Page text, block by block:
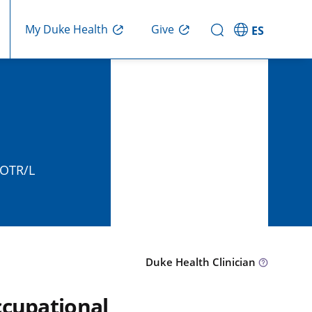
My Duke Health Give ES
L
Duke Health Clinician